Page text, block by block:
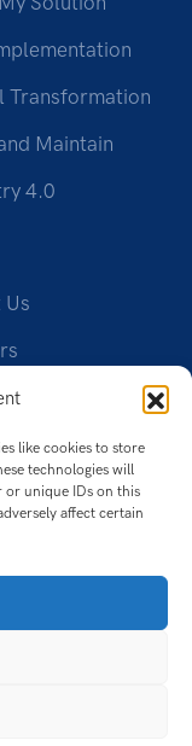
like cookies to store
technologies will
or unique IDs on this
affect certain
Transformation
Maintain
4.0
Us
Policy